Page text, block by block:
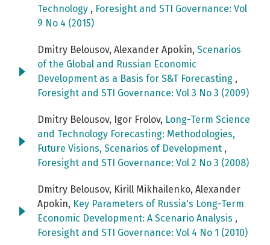
Technology , Foresight and STI Governance: Vol
9 No 4 (2015)
Dmitry Belousov, Alexander Apokin, Scenarios
of the Global and Russian Economic
Development as a Basis for S&T Forecasting ,
Foresight and STI Governance: Vol 3 No 3 (2009)
Dmitry Belousov, Igor Frolov, Long-Term Science
and Technology Forecasting: Methodologies,
Future Visions, Scenarios of Development ,
Foresight and STI Governance: Vol 2 No 3 (2008)
Dmitry Belousov, Kirill Mikhailenko, Alexander
Apokin, Key Parameters of Russia's Long-Term
Economic Development: A Scenario Analysis ,
Foresight and STI Governance: Vol 4 No 1 (2010)